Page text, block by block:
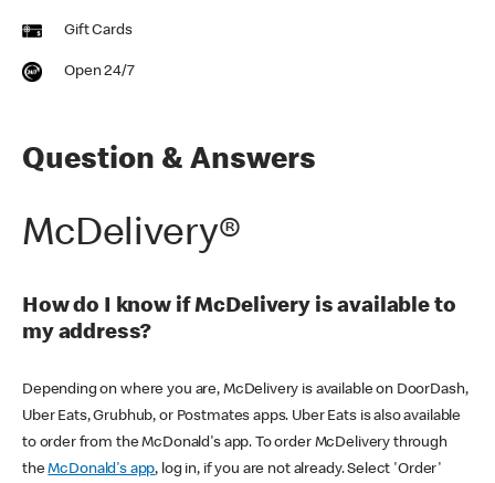
Gift Cards
Open 24/7
Question & Answers
McDelivery®
How do I know if McDelivery is available to
my address?
Depending on where you are, McDelivery is available on DoorDash,
Uber Eats, Grubhub, or Postmates apps. Uber Eats is also available
to order from the McDonald's app. To order McDelivery through
theMcDonald's app, log in, if you are not already. Select 'Order'